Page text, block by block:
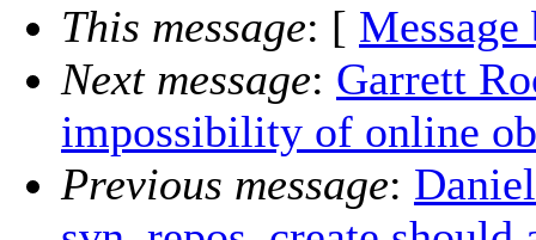
This message: [ Message
Next message: Garrett
impossibility of online
Previous message: